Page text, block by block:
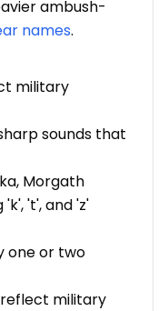
ambush-
names.
military
sounds that
Morgath
't', and 'z'
one or two
military